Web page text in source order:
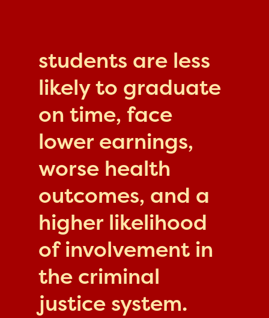
students are less
likely to graduate
on time, face
lower earnings,
worse health
outcomes, and a
higher likelihood
of involvement in
the criminal
justice system.